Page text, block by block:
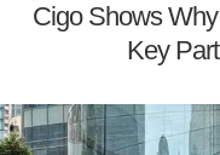
Cigo Shows
Key